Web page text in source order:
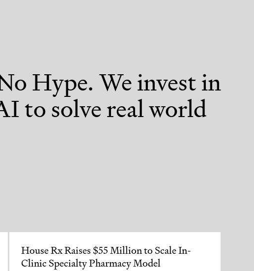
Hype. We invest in
to solve real world
House Rx Raises $55 Million to Scale In-
Clinic Specialty Pharmacy Model